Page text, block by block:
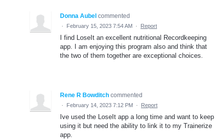
Donna Aubel commented
· February 15, 2023 7:54 AM · Report
I find LoseIt an excellent nutritional Recordkeeping
app. I am enjoying this program also and think that
the two of them together are exceptional choices.
Rene R Bowditch commented
· February 14, 2023 7:12 PM · Report
Ive used the LoseIt app a long time and want to keep
using it but need the ability to link it to my Trainerize
app.